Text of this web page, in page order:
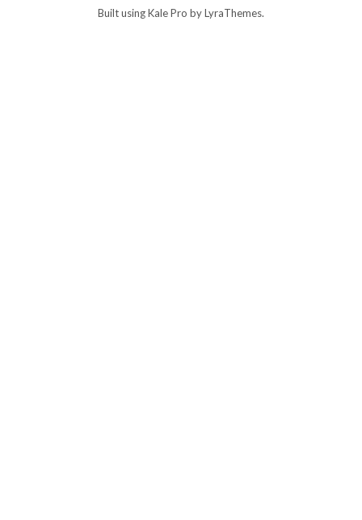
Built usingKale Pro byLyraThemes.